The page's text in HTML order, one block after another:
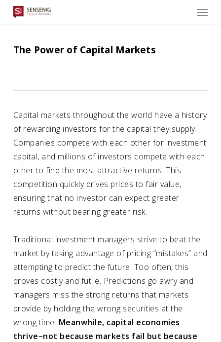
Skip
content
Menu
The Power of Capital Markets
Capital markets throughout the world have a history
of rewarding investors for the capital they supply.
Companies compete with each other for investment
capital, and millions of investors compete with each
other to find the most attractive returns. This
competition quickly drives prices to fair value,
ensuring that no investor can expect greater
returns without bearing greater risk.
Traditional investment managers strive to beat the
market by taking advantage of pricing “mistakes” and
attempting to predict the future. Too often, this
proves costly and futile. Predictions go awry and
managers miss the strong returns that markets
provide by holding the wrong securities at the
wrong time. Meanwhile, capital economies
thrive–not because markets fail but because